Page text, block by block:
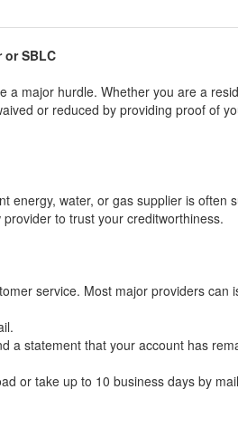
SBLC
a major hurdle. Whether you are a
or reduced by providing proof of
energy, water, or gas supplier is often
to trust your creditworthiness.
service. Most major providers can
a statement that your account has
or take up to 10 business days by